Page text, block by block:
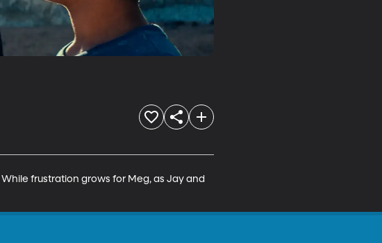
frustration grows for Meg, as Jay and